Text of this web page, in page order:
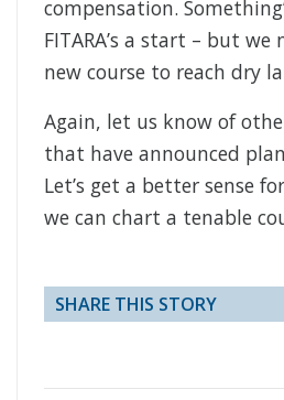
compensation.
FITARA’s a start – but
new course to reach dry
Again, let us know of
that have announced
Let’s get a better sense
we can chart a tenable
SHARE THIS STORY